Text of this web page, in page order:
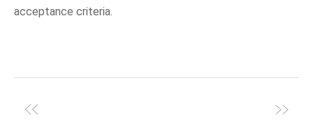
acceptance criteria.